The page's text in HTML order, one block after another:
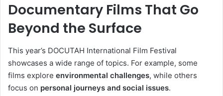
Documentary Films That Go
Beyond the Surface
This year’s DOCUTAH International Film Festival
showcases a wide range of topics. For example, some
films explore environmental challenges, while others
focus on personal journeys and social issues.